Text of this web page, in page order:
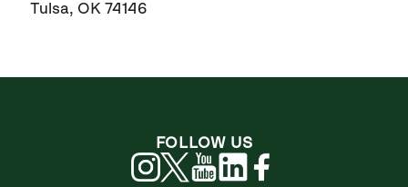
Tulsa, OK 74146
FOLLOW US